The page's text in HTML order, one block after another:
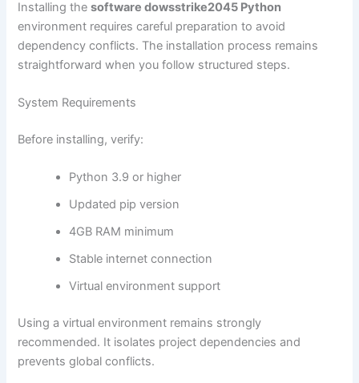
Installing thesoftware dowsstrike2045 Python
environment requires careful preparation to avoid
dependency conflicts. The installation process remains
straightforward when you follow structured steps.
System Requirements
Before installing, verify:
Python 3.9 or higher
Updated pip version
4GB RAM minimum
Stable internet connection
Virtual environment support
Using a virtual environment remains strongly
recommended. It isolates project dependencies and
prevents global conflicts.